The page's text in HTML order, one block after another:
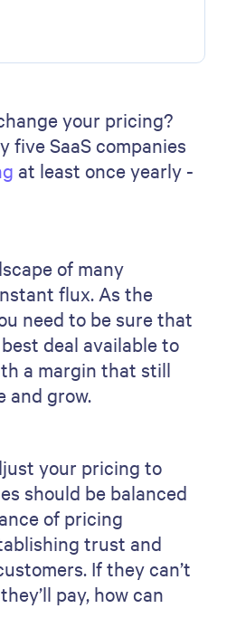
your pricing?
five SaaS companies
at least once yearly -
of many
flux. As the
need to be sure that
deal available to
a margin that still
and grow.
your pricing to
should be balanced
of pricing
trust and
If they can’t
pay, how can